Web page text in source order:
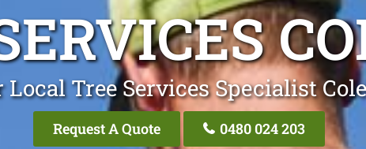
Local Tree Services Specialist
Request A Quote 0480 024 203